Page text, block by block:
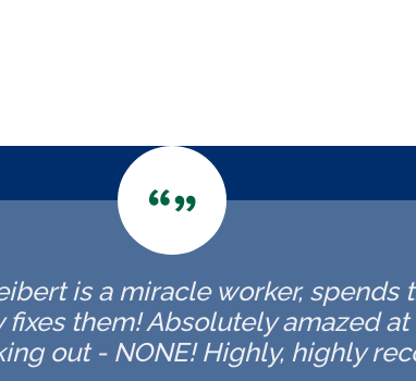
is a miracle worker,
them! Absolutely amazed
out - NONE! Highly, highly